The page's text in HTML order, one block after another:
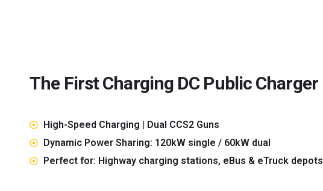
The First Charging DC Public Charger
High-Speed Charging | Dual CCS2 Guns
Dynamic Power Sharing: 120kW single / 60kW dual
Perfect for: Highway charging stations, eBus & eTruck depots